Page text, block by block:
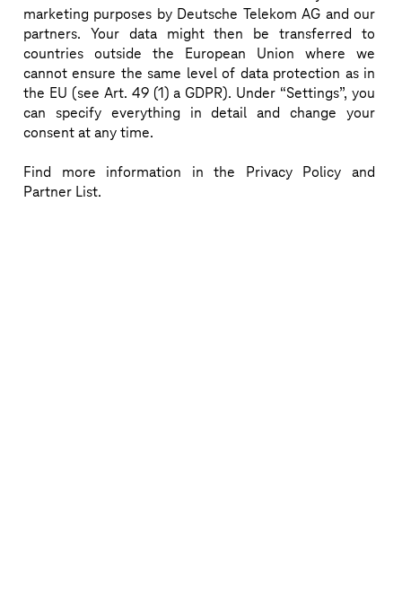
SPEAKERSIN SESSION:
marketing purposes by Deutsche Telekom AG and our
partners. Your data might then be transferred to
countries outside the European Union where we
cannot ensure the same level of data protection as in
the EU (see Art. 49 (1) a GDPR). Under “Settings”, you
can specify everything in detail and change your
consent at any time.
Find more information in the Privacy Policy and
Partner List.